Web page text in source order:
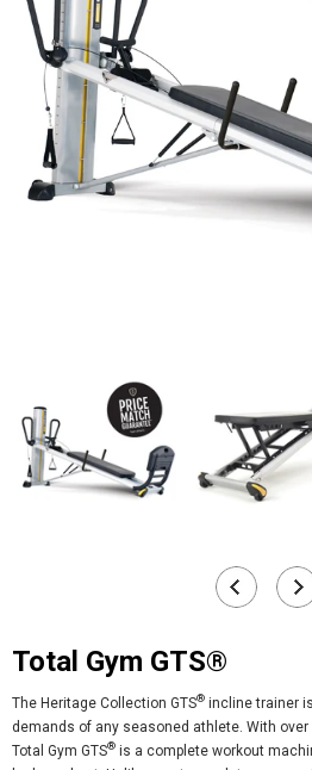
Total Gym GTS®
The Heritage Collection GTS® incline trainer
demands of any seasoned athlete. With
Total Gym GTS® is a complete workout